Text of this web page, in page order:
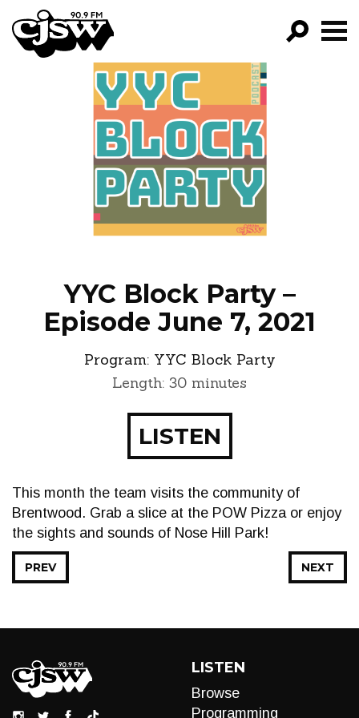
CJSW
PROGRAMS
EPISODES
NEWS
YYC Block Party –
Episode June 7, 2021
Program: YYC Block Party
Length: 30 minutes
LISTEN
This month the team visits the community of
Brentwood. Grab a slice at the POW Pizza or enjoy
the sights and sounds of Nose Hill Park!
NEXT
PREV
LISTEN
Browse
Programming